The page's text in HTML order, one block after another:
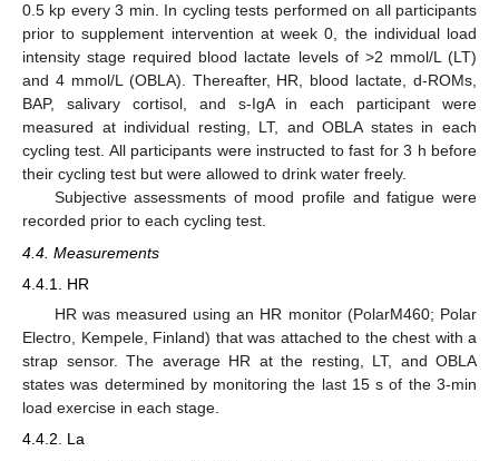
0.5 kp every 3 min. In cycling tests performed on all participants
prior to supplement intervention at week 0, the individual load
intensity stage required blood lactate levels of >2 mmol/L (LT)
and 4 mmol/L (OBLA). Thereafter, HR, blood lactate, d-ROMs,
BAP, salivary cortisol, and s-IgA in each participant were
measured at individual resting, LT, and OBLA states in each
cycling test. All participants were instructed to fast for 3 h before
their cycling test but were allowed to drink water freely.
Subjective assessments of mood profile and fatigue were
recorded prior to each cycling test.
4.4. Measurements
4.4.1. HR
HR was measured using an HR monitor (PolarM460; Polar
Electro, Kempele, Finland) that was attached to the chest with a
strap sensor. The average HR at the resting, LT, and OBLA
states was determined by monitoring the last 15 s of the 3-min
load exercise in each stage.
4.4.2. La